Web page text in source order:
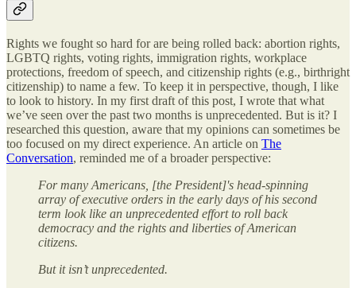
Rights we fought so hard for are being rolled back: abortion rights,
LGBTQ rights, voting rights, immigration rights, workplace
protections, freedom of speech, and citizenship rights (e.g., birthright
citizenship) to name a few. To keep it in perspective, though, I like
to look to history. In my first draft of this post, I wrote that what
we’ve seen over the past two months is unprecedented. But is it? I
researched this question, aware that my opinions can sometimes be
too focused on my direct experience. An article on The
Conversation, reminded me of a broader perspective:
For many Americans, [the President]'s head-spinning
array of executive orders in the early days of his second
term look like an unprecedented effort to roll back
democracy and the rights and liberties of American
citizens.
But it isn’t unprecedented.